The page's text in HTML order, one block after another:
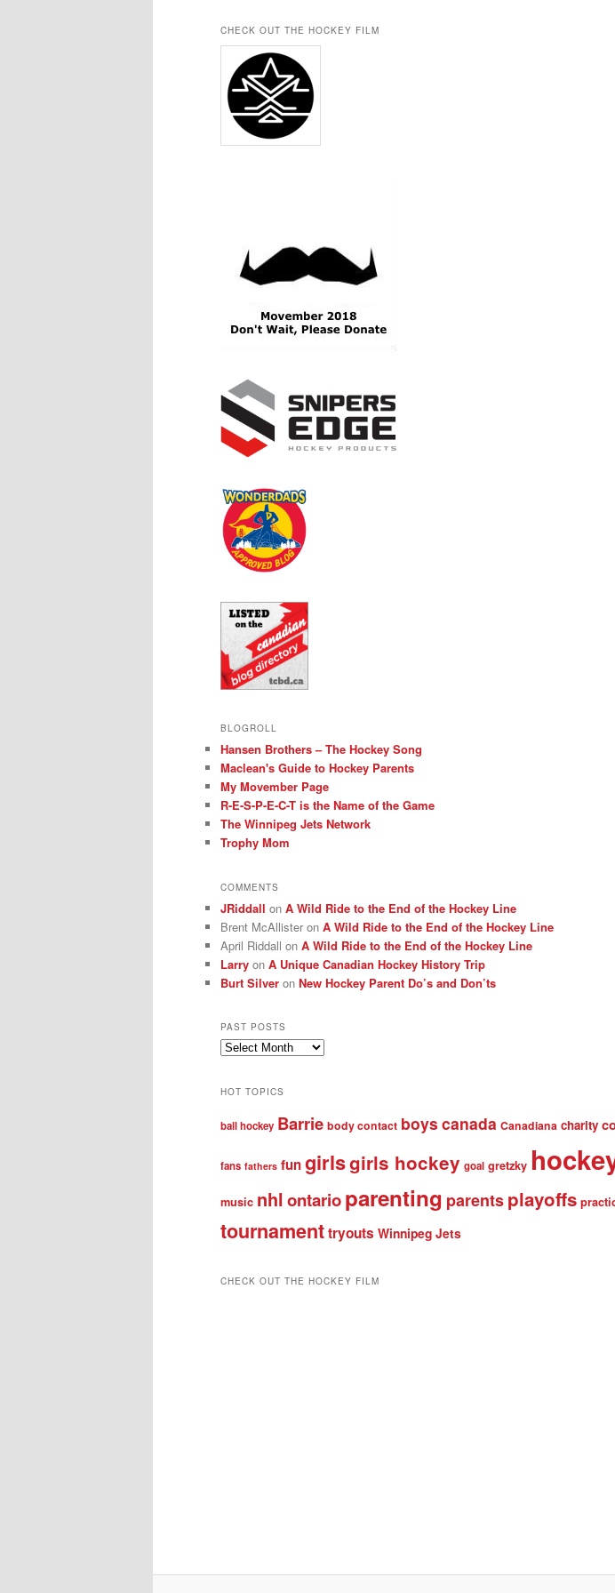
CHECK OUT THE HOCKEY FILM
BLOGROLL
Hansen Brothers – The Hockey Song
Maclean's Guide to Hockey Parents
My Movember Page
R-E-S-P-E-C-T is the Name of the Game
The Winnipeg Jets Network
Trophy Mom
COMMENTS
JRiddall on A Wild Ride to the End of the Hockey Line
Brent McAllister on A Wild Ride to the End of the Hockey Line
April Riddall on A Wild Ride to the End of the Hockey Line
Larry on A Unique Canadian Hockey History Trip
Burt Silver on New Hockey Parent Do’s and Don’ts
PAST POSTS
Past
HOT TOPICS
ball hockey Barrie body contact boys canada Canadiana charity
fans fathers fungirlsgirls hockey goal gretzky
music nhlontarioparenting parentsplayoffs
tournamenttryouts Winnipeg Jets
CHECK OUT THE HOCKEY FILM